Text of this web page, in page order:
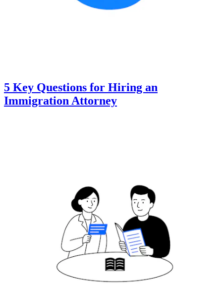
5 Key Questions for Hiring an
Immigration Attorney